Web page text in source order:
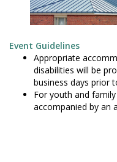
Event Guidelines
Appropriate
disabilities will be
business days prior
For youth and
accompanied by an